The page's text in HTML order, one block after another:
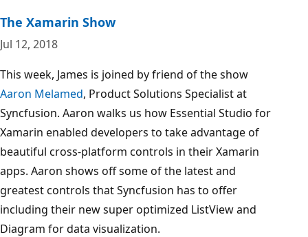
The Xamarin Show
Jul 12, 2018
This week, James is joined by friend of the show
Aaron Melamed, Product Solutions Specialist at
Syncfusion. Aaron walks us how Essential Studio for
Xamarin enabled developers to take advantage of
beautiful cross-platform controls in their Xamarin
apps. Aaron shows off some of the latest and
greatest controls that Syncfusion has to offer
including their new super optimized ListView and
Diagram for data visualization.